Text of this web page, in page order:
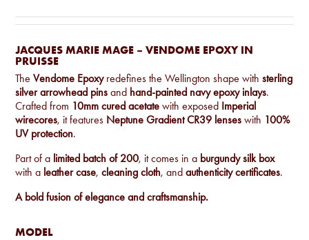
JACQUES MARIE MAGE – VENDOME EPOXY IN
PRUISSE
TheVendome Epoxyredefines the Wellington shape withsterling
silver arrowhead pins and hand-painted navy epoxy inlays.
Crafted from 10mm cured acetate with exposed Imperial
wirecores, it features Neptune Gradient CR39 lenses with 100%
UV protection.
Part of a limited batch of 200, it comes in a burgundy silk box
with a leather case,cleaning cloth, andauthenticity certificates.
A bold fusion of elegance and craftsmanship.
MODEL